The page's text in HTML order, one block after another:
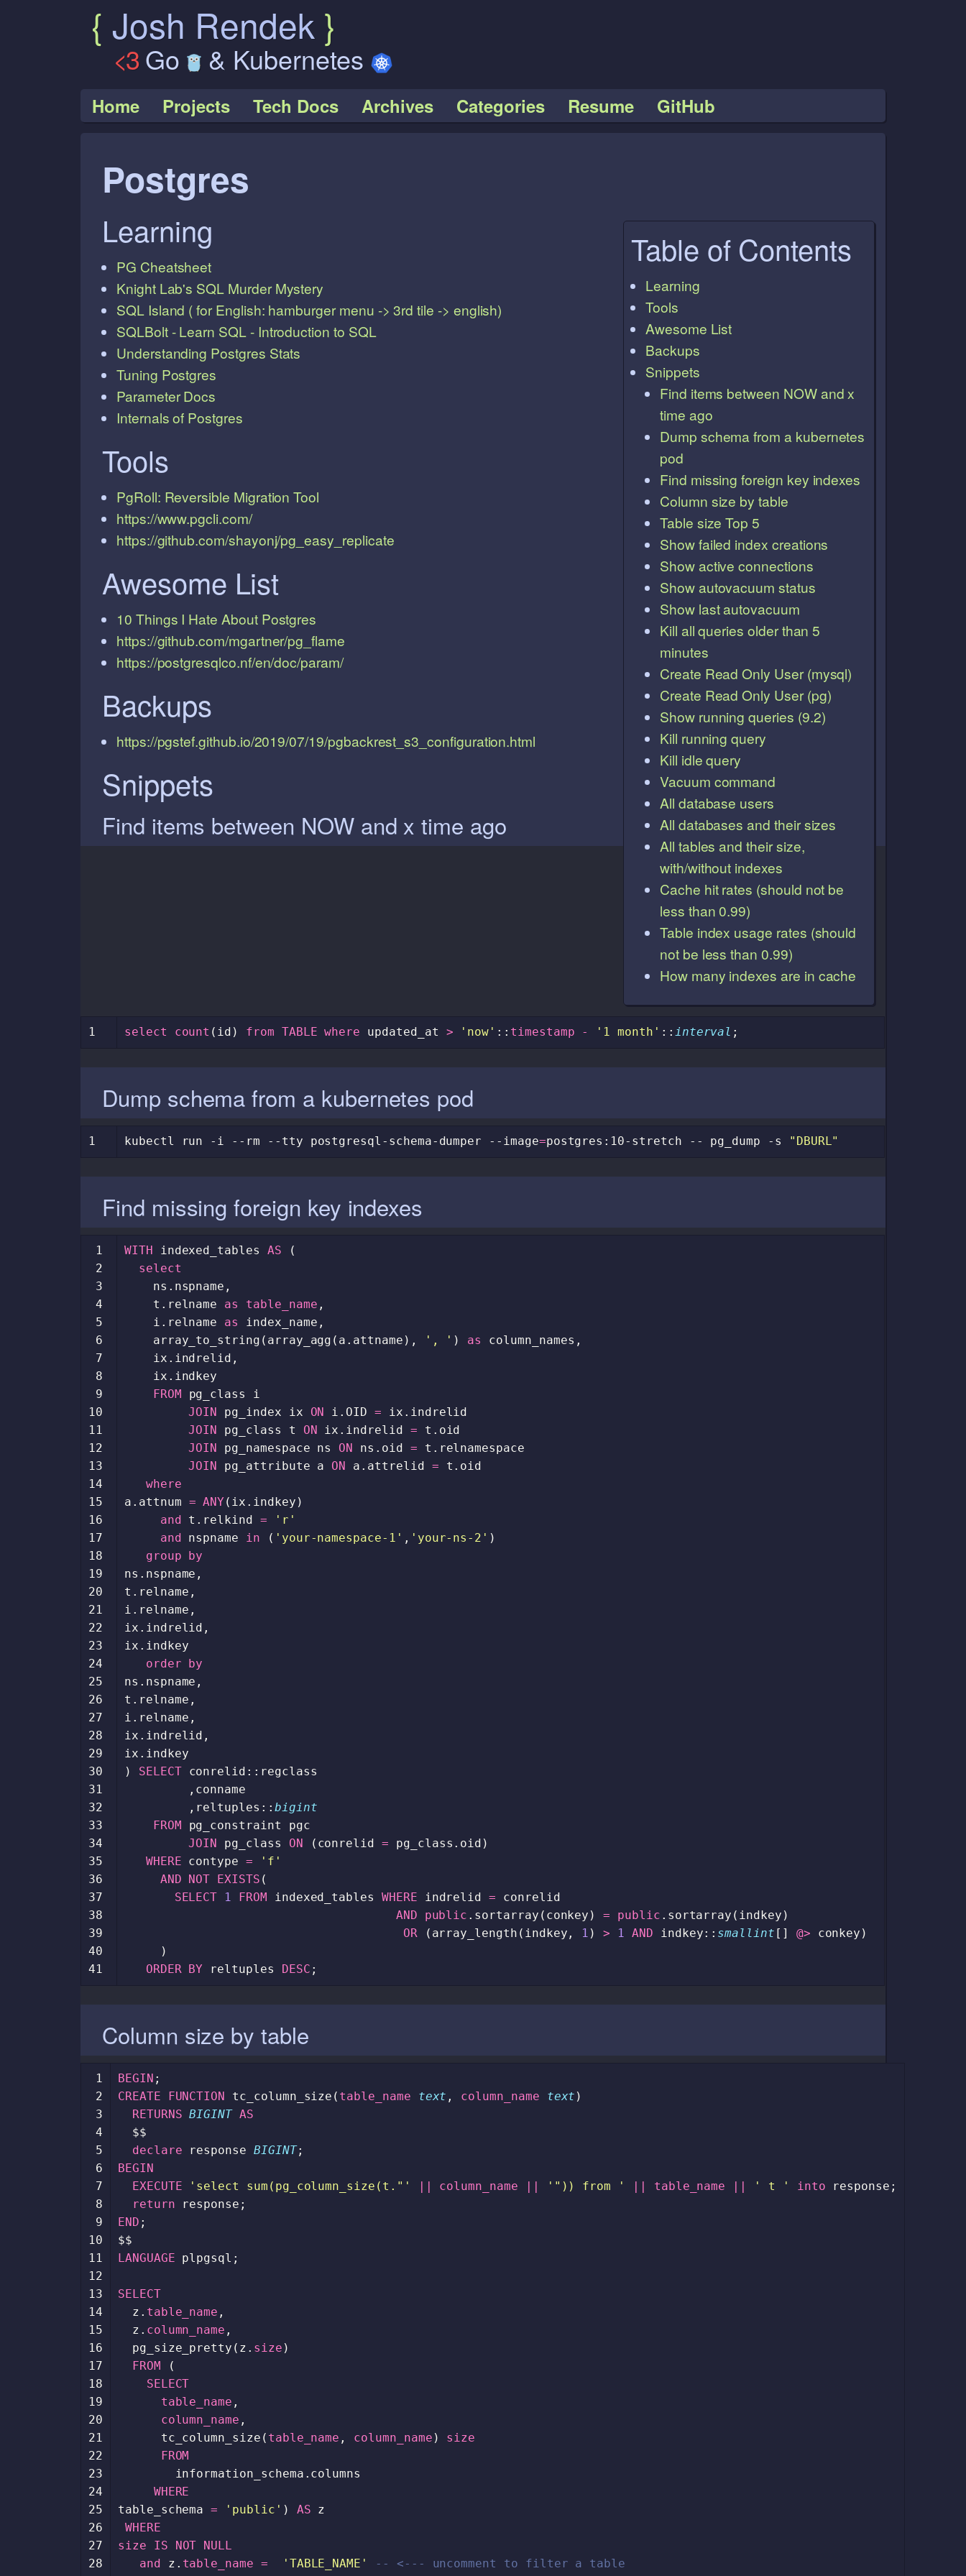
{ Josh Rendek }
<3Go & Kubernetes
Home Projects Tech Docs Archives Categories Resume GitHub
Postgres
Table of Contents
Learning
Tools
Awesome List
Backups
Snippets
Find items between NOW and x
time ago
Dump schema from a kubernetes
pod
Find missing foreign key indexes
Column size by table
Table size Top 5
Show failed index creations
Show active connections
Show autovacuum status
Show last autovacuum
Kill all queries older than 5
minutes
Create Read Only User (mysql)
Create Read Only User (pg)
Show running queries (9.2)
Kill running query
Kill idle query
Vacuum command
All database users
All databases and their sizes
All tables and their size,
with/without indexes
Cache hit rates (should not be
less than 0.99)
Table index usage rates (should
not be less than 0.99)
How many indexes are in cache
Learning
PG Cheatsheet
Knight Lab's SQL Murder Mystery
SQL Island ( for English: hamburger menu -> 3rd tile -> english)
SQLBolt - Learn SQL - Introduction to SQL
Understanding Postgres Stats
Tuning Postgres
Parameter Docs
Internals of Postgres
Tools
PgRoll: Reversible Migration Tool
https://www.pgcli.com/
https://github.com/shayonj/pg_easy_replicate
Awesome List
10 Things I Hate About Postgres
https://github.com/mgartner/pg_flame
https://postgresqlco.nf/en/doc/param/
Backups
https://pgstef.github.io/2019/07/19/pgbackrest_s3_configuration.html
Snippets
Find items between NOW and x time ago
1 select count ( id ) from TABLE where updated_at > 'now' :: timestamp - '1 month' :: interval ;
Dump schema from a kubernetes pod
1 kubectl run -i --rm --tty postgresql-schema-dumper --image=postgres:10-stretch -- pg_dump -s "DBURL"
Find missing foreign key indexes
1
2
3
4
5
6
7
8
9
10
11
12
13
14
15
16
17
18
19
20
21
22
23
24
25
26
27
28
29
30
31
32
33
34
35
36
37
38
39
40
41
WITH indexed_tables AS
(
select
ns . nspname ,
t . relname as table_name ,
i . relname as index_name ,
array_to_string ( array_agg ( a . attname ), ', ' ) as column_names ,
ix . indrelid ,
ix . indkey
FROM
pg_class
i
JOIN
pg_index ix ON i . OID = ix . indrelid
JOIN
pg_class t ON ix . indrelid = t . oid
JOIN
pg_namespace ns ON ns . oid = t . relnamespace
JOIN
pg_attribute a ON a . attrelid = t . oid
where
a . attnum = ANY ( ix . indkey )
and
t . relkind =
'r'
and
nspname in ( 'your-namespace-1' , 'your-ns-2' )
group
by
ns . nspname ,
t . relname ,
i . relname ,
ix . indrelid ,
ix . indkey
order
by
ns . nspname ,
t . relname ,
i . relname ,
ix . indrelid ,
ix . indkey
)
SELECT conrelid :: regclass
, conname
, reltuples :: bigint
FROM
pg_constraint
pgc
JOIN
pg_class ON ( conrelid = pg_class . oid )
WHERE contype =
'f'
AND
NOT EXISTS (
SELECT
1 FROM indexed_tables WHERE indrelid =
conrelid
AND
public . sortarray ( conkey ) = public . sortarray ( indkey )
OR
( array_length ( indkey , 1 ) > 1 AND indkey:: smallint [] @> conkey )
)
ORDER
BY reltuples DESC ;
Column size by table
1
2
3
4
5
6
7
8
9
10
11
12
13
14
15
16
17
18
19
20
21
22
23
24
25
26
27
28
BEGIN ;
CREATE
FUNCTION tc_column_size ( table_name text , column_name text )
RETURNS BIGINT AS
$$
declare
response BIGINT;
BEGIN
EXECUTE
'select sum(pg_column_size(t."' column_name '")) from ' table_name ' t ' into response ;
return
response ;
END ;
$$
LANGUAGE plpgsql ;
SELECT
z . table_name ,
z . column_name ,
pg_size_pretty ( z . size )
FROM
(
SELECT
table_name ,
column_name ,
tc_column_size ( table_name , column_name )
size
FROM
information_schema . columns
WHERE
table_schema = 'public' ) AS z
WHERE
size
IS NOT
NULL
and
z . table_name = 'TABLE_NAME' -- <--- uncomment to filter a table